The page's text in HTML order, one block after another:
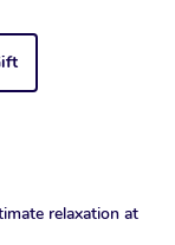
relaxation at